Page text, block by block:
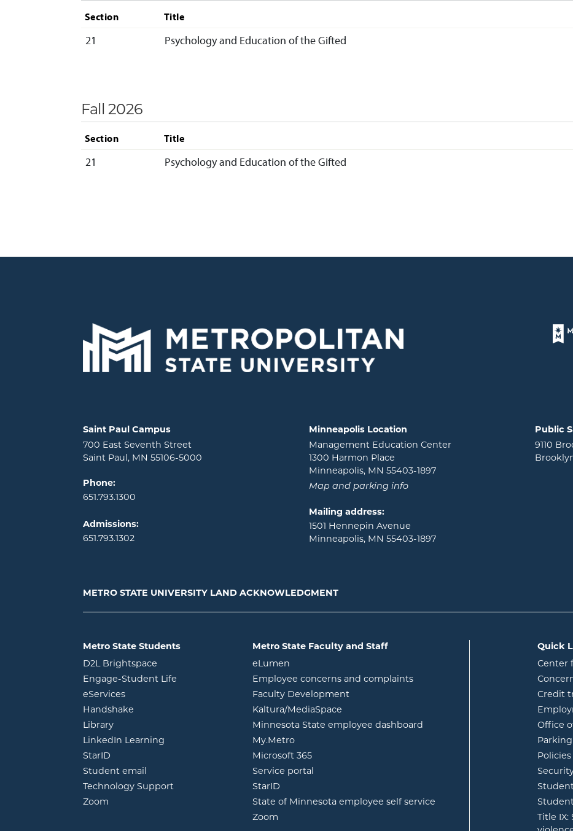
Section Title
21 Psychology and Education of the Gifted
Fall 2026
Section Title
21 Psychology and Education of the Gifted
Locations and contact information
Saint Paul Campus
700 East Seventh Street
Saint Paul, MN 55106-5000
Phone:
651.793.1300
Admissions:
651.793.1302
Minneapolis Location
Management Education Center
1300 Harmon Place
Minneapolis, MN 55403-1897
Map and parking info
Mailing address:
1501 Hennepin Avenue
Minneapolis, MN 55403-1897
Public
9110
METRO STATE UNIVERSITY LAND ACKNOWLEDGMENT
Metro State Students
D2L Brightspace opens in new window
Engage-Student Life opens in new window
eServicesopens in new window
Handshake
Libraryopens in new window
LinkedIn Learning opens in new window
StarID
Student email
Technology Support
Zoom
Metro State Faculty and Staff
eLumen
Employee concerns and complaints
Faculty Development
Kaltura/MediaSpace
Minnesota State employee dashboard
My.Metroopens in new window
Microsoft 365opens in new window
Service portal
StarID
State of Minnesota employee self service
Zoom
Quick
Center
Credit
Office
Parking
Title